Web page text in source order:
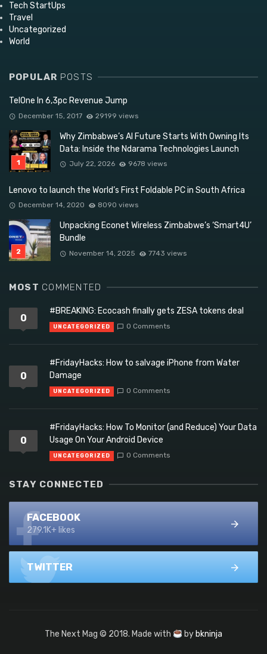
Tech StartUps
Travel
Uncategorized
World
POPULAR POSTS
TelOne In 6,3pc Revenue Jump
December 15, 2017 29199 views
Why Zimbabwe’s AI Future Starts With Owning Its
Data: Inside the Ndarama Technologies Launch
July 22, 2026 9678 views
Lenovo to launch the World’s First Foldable PC in South Africa
December 14, 2020 8090 views
Unpacking Econet Wireless Zimbabwe’s ‘Smart4U’
Bundle
November 14, 2025 7743 views
MOST COMMENTED
0
#BREAKING: Ecocash finally gets ZESA tokens deal
UNCATEGORIZED 0 Comments
0
#FridayHacks: How to salvage iPhone from Water
Damage
UNCATEGORIZED 0 Comments
0
#FridayHacks: How To Monitor (and Reduce) Your Data
Usage On Your Android Device
UNCATEGORIZED 0 Comments
STAY CONNECTED
FACEBOOK
279.1K+ likes
TWITTER
The Next Mag © 2018. Made with bybkninja